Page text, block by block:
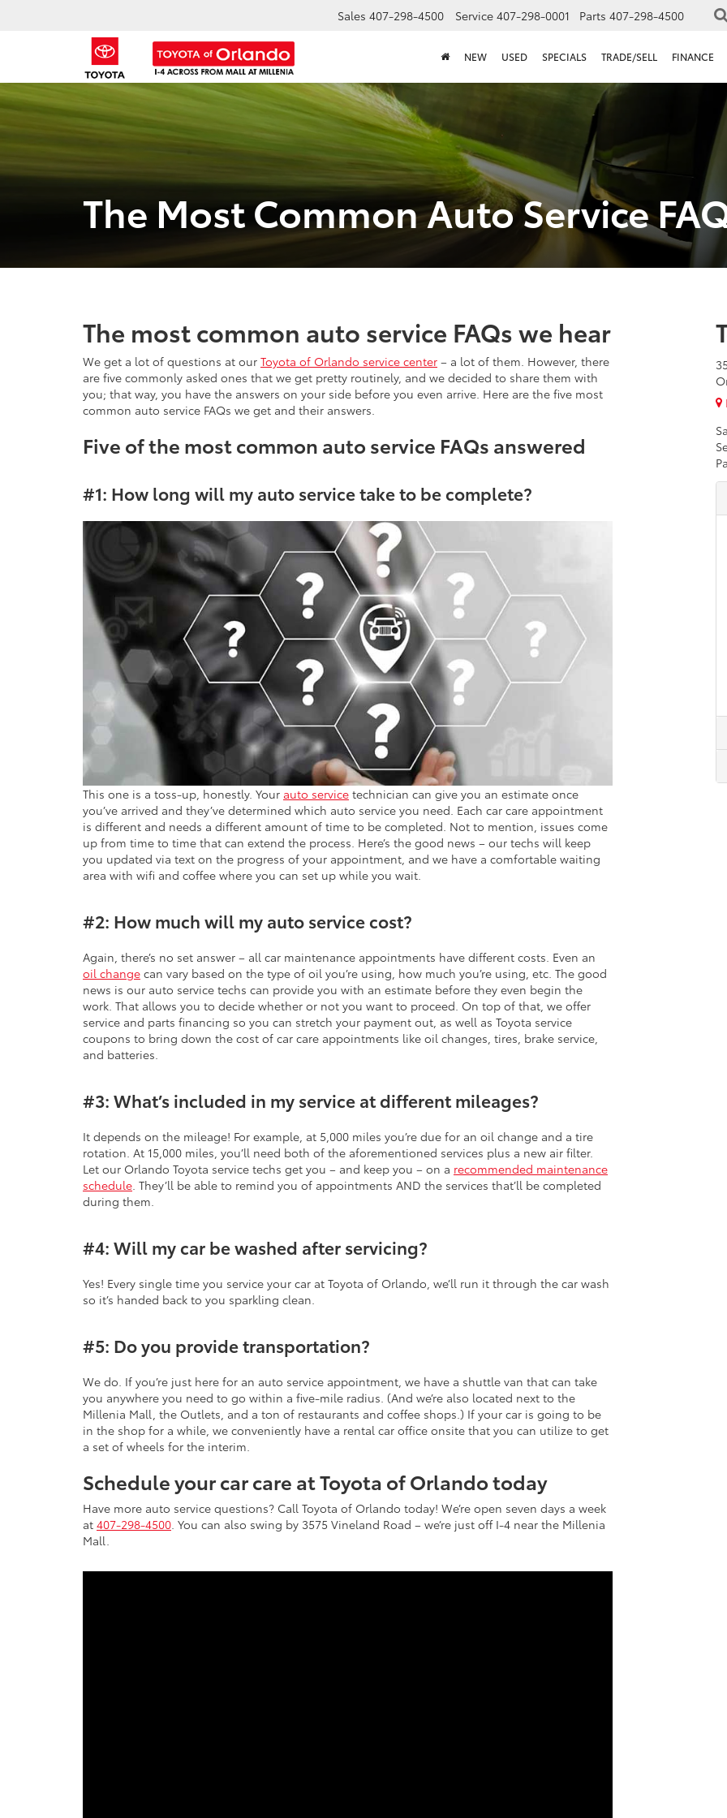
Sales 407-298-4500 Service 407-298-0001 Parts 407-298-4500
NEW USED SPECIALS TRADE/SELL FINANCE
The Most Common Auto Service
The most common auto service FAQs we hear
We get a lot of questions at our Toyota of Orlando service center – a lot of them. However, there
are five commonly asked ones that we get pretty routinely, and we decided to share them with
you; that way, you have the answers on your side before you even arrive. Here are the five most
common auto service FAQs we get and their answers.
Five of the most common auto service FAQs answered
#1: How long will my auto service take to be complete?
This one is a toss-up, honestly. Your auto service technician can give you an estimate once
you’ve arrived and they’ve determined which auto service you need. Each car care appointment
is different and needs a different amount of time to be completed. Not to mention, issues come
up from time to time that can extend the process. Here’s the good news – our techs will keep
you updated via text on the progress of your appointment, and we have a comfortable waiting
area with wifi and coffee where you can set up while you wait.
#2: How much will my auto service cost?
Again, there’s no set answer – all car maintenance appointments have different costs. Even an
oil change can vary based on the type of oil you’re using, how much you’re using, etc. The good
news is our auto service techs can provide you with an estimate before they even begin the
work. That allows you to decide whether or not you want to proceed. On top of that, we offer
service and parts financing so you can stretch your payment out, as well as Toyota service
coupons to bring down the cost of car care appointments like oil changes, tires, brake service,
and batteries.
#3: What’s included in my service at different mileages?
It depends on the mileage! For example, at 5,000 miles you’re due for an oil change and a tire
rotation. At 15,000 miles, you’ll need both of the aforementioned services plus a new air filter.
Let our Orlando Toyota service techs get you – and keep you – on a recommended maintenance
schedule. They’ll be able to remind you of appointments AND the services that’ll be completed
during them.
#4: Will my car be washed after servicing?
Yes! Every single time you service your car at Toyota of Orlando, we’ll run it through the car wash
so it’s handed back to you sparkling clean.
#5: Do you provide transportation?
We do. If you’re just here for an auto service appointment, we have a shuttle van that can take
you anywhere you need to go within a five-mile radius. (And we’re also located next to the
Millenia Mall, the Outlets, and a ton of restaurants and coffee shops.) If your car is going to be
in the shop for a while, we conveniently have a rental car office onsite that you can utilize to get
a set of wheels for the interim.
Schedule your car care at Toyota of Orlando today
Have more auto service questions? Call Toyota of Orlando today! We’re open seven days a week
at 407-298-4500. You can also swing by 3575 Vineland Road – we’re just off I-4 near the Millenia
Mall.